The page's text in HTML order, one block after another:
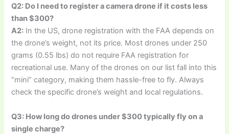
Q2: Do I need to register a camera drone if it costs less
than $300?
A2: In the US, drone registration with the FAA depends on
the drone’s weight, not its price. Most drones under 250
grams (0.55 lbs) do not require FAA registration for
recreational use. Many of the drones on our list fall into this
“mini” category, making them hassle-free to fly. Always
check the specific drone’s weight and local regulations.
Q3: How long do drones under $300 typically fly on a
single charge?